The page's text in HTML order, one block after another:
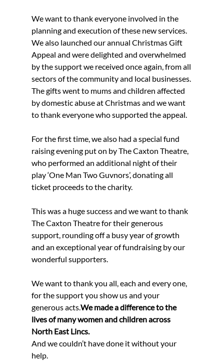
We want to thank everyone involved in the
planning and execution of these new services.
We also launched our annual Christmas Gift
Appeal and were delighted and overwhelmed
by the support we received once again, from all
sectors of the community and local businesses.
The gifts went to mums and children affected
by domestic abuse at Christmas and we want
to thank everyone who supported the appeal.
For the first time, we also had a special fund
raising evening put on by The Caxton Theatre,
who performed an additional night of their
play ‘One Man Two Guvnors’, donating all
ticket proceeds to the charity.
This was a huge success and we want to thank
The Caxton Theatre for their generous
support, rounding off a busy year of growth
and an exceptional year of fundraising by our
wonderful supporters.
We want to thank you all, each and every one,
for the support you show us and your
generous acts.We made a difference to the
lives of many women and children across
North East Lincs.
And we couldn’t have done it without your
help.